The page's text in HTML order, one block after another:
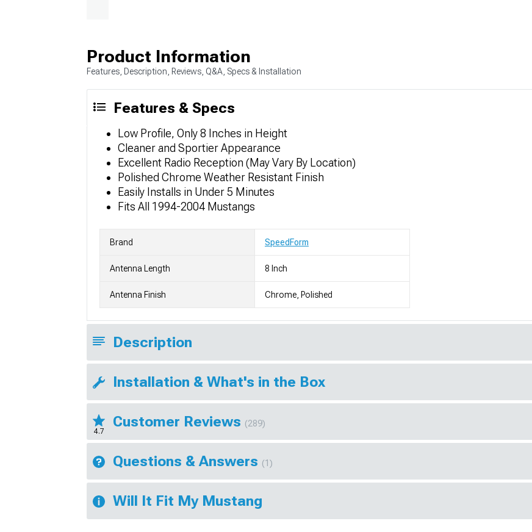
Product Information
Features, Description, Reviews, Q&A, Specs & Installation
Features & Specs
Low Profile, Only 8 Inches in Height
Cleaner and Sportier Appearance
Excellent Radio Reception (May Vary By Location)
Polished Chrome Weather Resistant Finish
Easily Installs in Under 5 Minutes
Fits All 1994-2004 Mustangs
Brand SpeedForm
Antenna Length 8 Inch
Antenna Finish Chrome, Polished
Description
Installation & What's in the Box
4.7
Customer Reviews (289)
Questions & Answers (1)
Will It Fit My Mustang